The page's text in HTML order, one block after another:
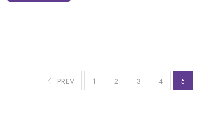
PREV 1 2 3 4 5